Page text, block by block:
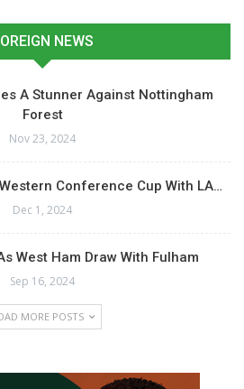
NEWS
A Stunner Against Nottingham
Forest
Nov 23, 2024
Conference Cup With LA…
Dec 1, 2024
West Ham Draw With Fulham
Sep 16, 2024
MORE POSTS